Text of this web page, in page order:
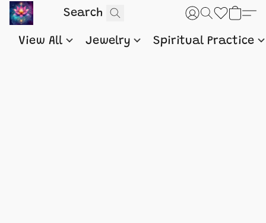
View All Jewelry Spiritual Practice